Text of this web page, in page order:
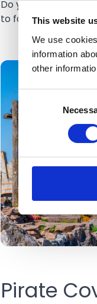
This website
We use
information
other
Selection
Do you dare to feel
to face the night
Pirate